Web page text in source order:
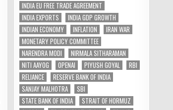
INDIA EU FREE TRADE AGREEMENT
INDIA EXPORTS
INDIA GDP GROWTH
INDIAN ECONOMY
INFLATION
IRAN WAR
MONETARY POLICY COMMITTEE
NARENDRA MODI
NIRMALA SITHARAMAN
NITI AAYOG
OPENAI PIYUSH GOYAL
RBI
RELIANCE
RESERVE BANK OF INDIA
SANJAY MALHOTRA
SBI
STATE BANK OF INDIA
STRAIT OF HORMUZ